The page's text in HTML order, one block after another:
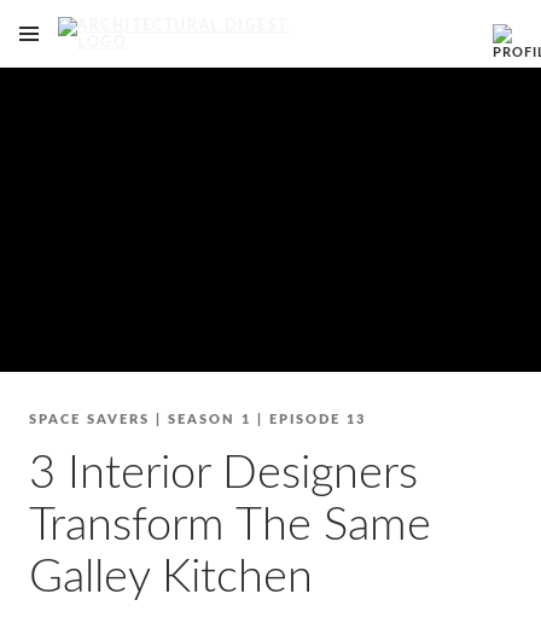
OPEN NAVIGATION MENU
SPACE SAVERS |SEASON 1 EPISODE 13
3 Interior Designers
Transform The Same
Galley Kitchen